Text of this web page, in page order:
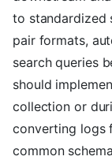
to standardized
pair formats,
search queries
should
collection or
converting logs
common